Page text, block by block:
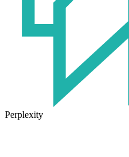
Perplexity